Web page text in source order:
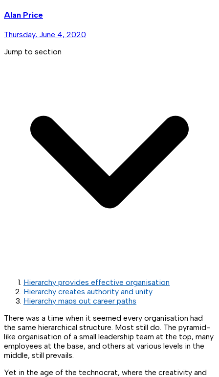
Alan Price
Thursday, June 4, 2020
Jump to section
Hierarchy provides effective organisation
Hierarchy creates authority and unity
Hierarchy maps out career paths
There was a time when it seemed every organisation had
the same hierarchical structure. Most still do. The pyramid-
like organisation of a small leadership team at the top, many
employees at the base, and others at various levels in the
middle, still prevails.
Yet in the age of the technocrat, where the creativity and